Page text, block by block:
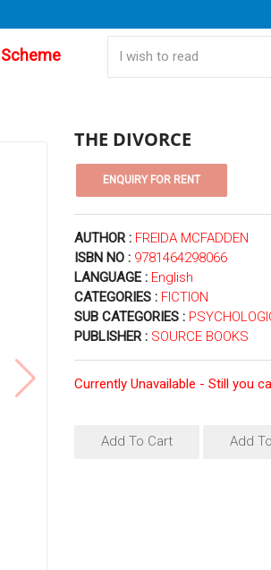
Scheme
THE DIVORCE
AUTHOR : FREIDA MCFADDEN
ISBN NO : 9781464298066
LANGUAGE : English
CATEGORIES : FICTION
SUB CATEGORIES :
PUBLISHER : SOURCE BOOKS
Currently Unavailable - Still you
Add To Cart Add